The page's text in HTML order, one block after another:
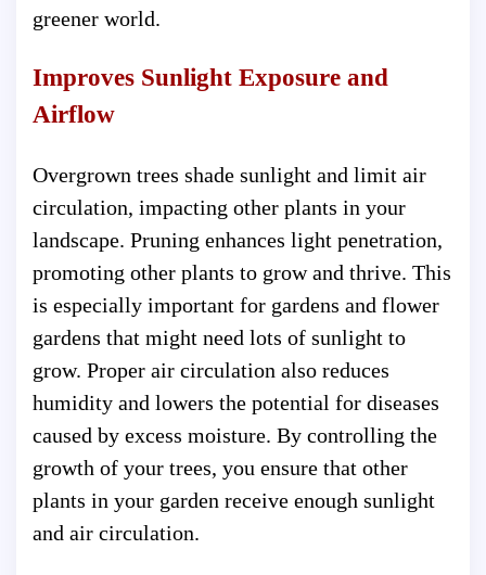
greener world.
Improves Sunlight Exposure and
Airflow
Overgrown trees shade sunlight and limit air
circulation, impacting other plants in your
landscape. Pruning enhances light penetration,
promoting other plants to grow and thrive. This
is especially important for gardens and flower
gardens that might need lots of sunlight to
grow. Proper air circulation also reduces
humidity and lowers the potential for diseases
caused by excess moisture. By controlling the
growth of your trees, you ensure that other
plants in your garden receive enough sunlight
and air circulation.